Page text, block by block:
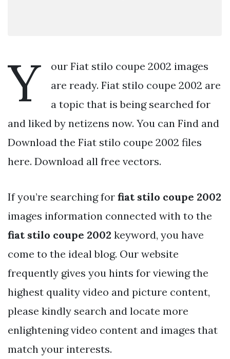
Y
our Fiat stilo coupe 2002 images
are ready. Fiat stilo coupe 2002 are
a topic that is being searched for
and liked by netizens now. You can Find and
Download the Fiat stilo coupe 2002 files
here. Download all free vectors.
If you’re searching for fiat stilo coupe 2002
images information connected with to the
fiat stilo coupe 2002 keyword, you have
come to the ideal blog. Our website
frequently gives you hints for viewing the
highest quality video and picture content,
please kindly search and locate more
enlightening video content and images that
match your interests.